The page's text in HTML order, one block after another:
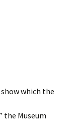
show which the
the Museum